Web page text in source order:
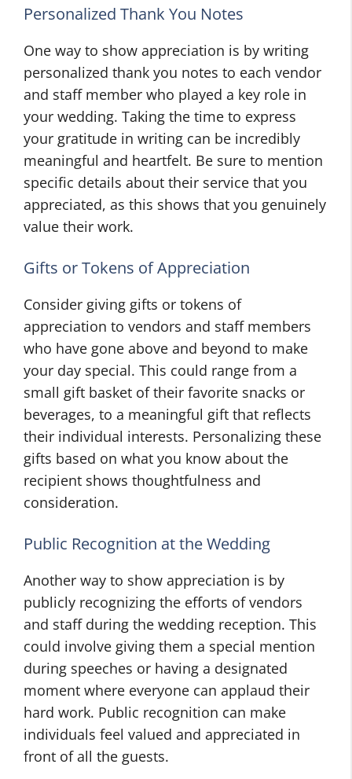
Personalized Thank You Notes
One way to show appreciation is by writing
personalized thank you notes to each vendor
and staff member who played a key role in
your wedding. Taking the time to express
your gratitude in writing can be incredibly
meaningful and heartfelt. Be sure to mention
specific details about their service that you
appreciated, as this shows that you genuinely
value their work.
Gifts or Tokens of Appreciation
Consider giving gifts or tokens of
appreciation to vendors and staff members
who have gone above and beyond to make
your day special. This could range from a
small gift basket of their favorite snacks or
beverages, to a meaningful gift that reflects
their individual interests. Personalizing these
gifts based on what you know about the
recipient shows thoughtfulness and
consideration.
Public Recognition at the Wedding
Another way to show appreciation is by
publicly recognizing the efforts of vendors
and staff during the wedding reception. This
could involve giving them a special mention
during speeches or having a designated
moment where everyone can applaud their
hard work. Public recognition can make
individuals feel valued and appreciated in
front of all the guests.